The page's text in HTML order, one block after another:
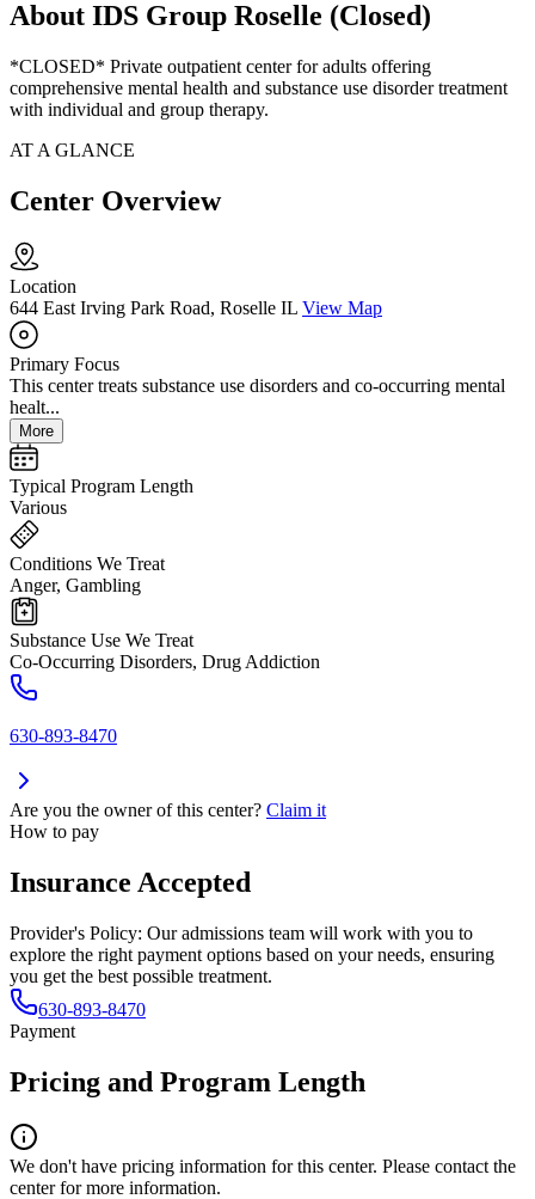
About IDS Group Roselle (Closed)
*CLOSED* Private outpatient center for adults offering
comprehensive mental health and substance use disorder treatment
with individual and group therapy.
AT A GLANCE
Center Overview
Location
644 East Irving Park Road, Roselle IL View Map
Primary Focus
This center treats substance use disorders and co-occurring mental
healt...
More
Typical Program Length
Various
Conditions We Treat
Anger, Gambling
Substance Use We Treat
Co-Occurring Disorders, Drug Addiction
630-893-8470
Are you the owner of this center? Claim it
How to pay
Insurance Accepted
Provider's Policy: Our admissions team will work with you to
explore the right payment options based on your needs, ensuring
you get the best possible treatment.
630-893-8470
Payment
Pricing and Program Length
We don't have pricing information for this center. Please contact the
center for more information.